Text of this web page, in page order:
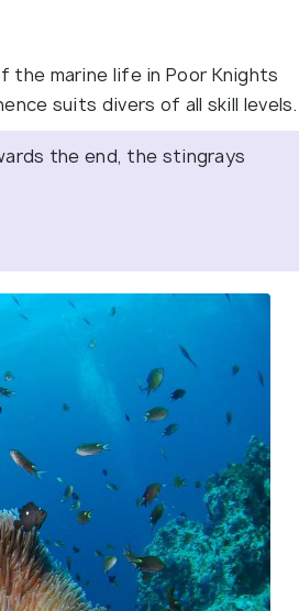
the marine life in Poor Knights
suits divers of all skill levels.
the end, the stingrays